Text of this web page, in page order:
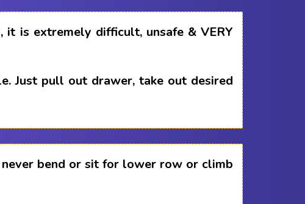
is extremely difficult, unsafe & VERY
Just pull out drawer, take out desired
bend or sit for lower row or climb